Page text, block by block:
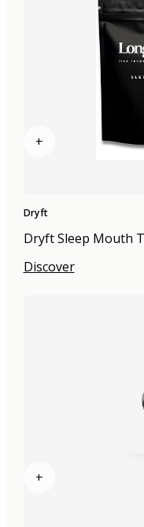
+
Dryft
Dryft Sleep Mouth
Discover
+